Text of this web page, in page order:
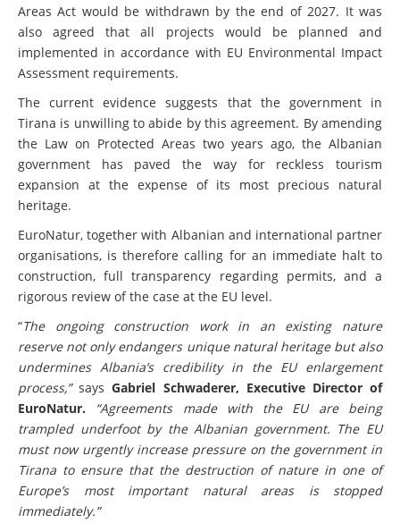
Areas Act would be withdrawn by the end of 2027. It was
also agreed that all projects would be planned and
implemented in accordance with EU Environmental Impact
Assessment requirements.
The current evidence suggests that the government in
Tirana is unwilling to abide by this agreement. By amending
the Law on Protected Areas two years ago, the Albanian
government has paved the way for reckless tourism
expansion at the expense of its most precious natural
heritage.
EuroNatur, together with Albanian and international partner
organisations, is therefore calling for an immediate halt to
construction, full transparency regarding permits, and a
rigorous review of the case at the EU level.
“The ongoing construction work in an existing nature
reserve not only endangers unique natural heritage but also
undermines Albania’s credibility in the EU enlargement
process,”saysGabriel Schwaderer, Executive Director of
EuroNatur. “Agreements made with the EU are being
trampled underfoot by the Albanian government. The EU
must now urgently increase pressure on the government in
Tirana to ensure that the destruction of nature in one of
Europe’s most important natural areas is stopped
immediately.”